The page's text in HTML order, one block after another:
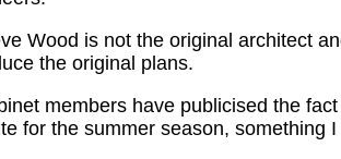
Wood is not the original architect
the original plans.
members have publicised the
for the summer season, something